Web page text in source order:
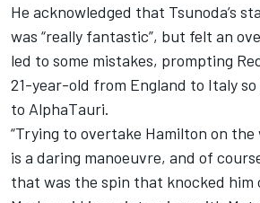
He acknowledged that Tsunoda’s
was “really fantastic”, but felt an
led to some mistakes, prompting
21-year-old from England to Italy
to AlphaTauri.
“Trying to overtake Hamilton on
is a daring manoeuvre, and of
that was the spin that knocked him